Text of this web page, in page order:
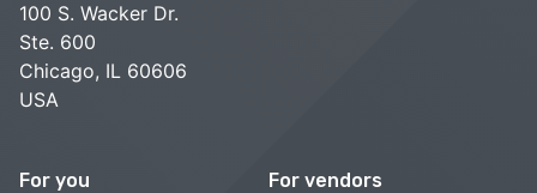
100 S. Wacker Dr.
Ste. 600
Chicago, IL 60606
USA
For you For vendors